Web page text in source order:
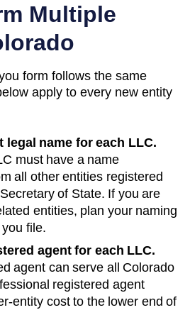
Multiple
form follows the same
apply to every new entity
legal name for each LLC.
must have a name
all other entities registered
of State. If you are
entities, plan your naming
file.
agent for each LLC.
agent can serve all Colorado
registered agent
entity cost to the lower end of